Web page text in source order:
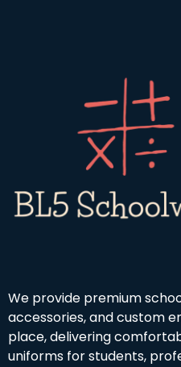
We provide premium
accessories, and custom
place, delivering
uniforms for students,